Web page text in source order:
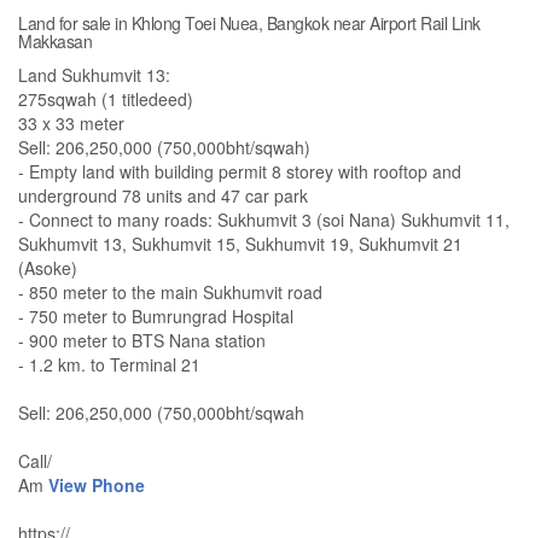
Land for sale in Khlong Toei Nuea, Bangkok near Airport Rail Link
Makkasan
Land Sukhumvit 13:
275sqwah (1 titledeed)
33 x 33 meter
Sell: 206,250,000 (750,000bht/sqwah)
- Empty land with building permit 8 storey with rooftop and
underground 78 units and 47 car park
- Connect to many roads: Sukhumvit 3 (soi Nana) Sukhumvit 11,
Sukhumvit 13, Sukhumvit 15, Sukhumvit 19, Sukhumvit 21
(Asoke)
- 850 meter to the main Sukhumvit road
- 750 meter to Bumrungrad Hospital
- 900 meter to BTS Nana station
- 1.2 km. to Terminal 21
Sell: 206,250,000 (750,000bht/sqwah
Call/
Am View Phone